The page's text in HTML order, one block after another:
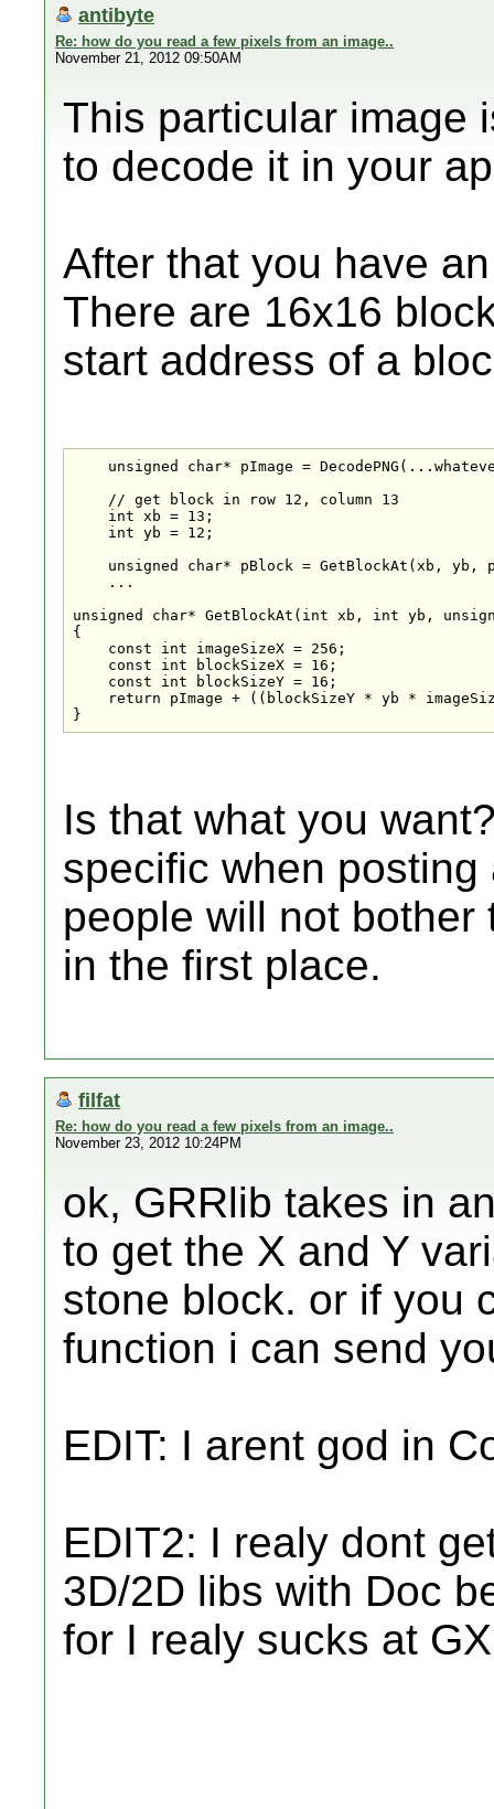
antibyte
Re: how do you read a few pixels from an image..
November 21, 2012 09:50AM
This particular image
to decode it in your
After that you have
There are 16x16
start address of a
unsigned char* pImage =
    // get block in row 12, column 13
    int xb = 13;
    int yb = 12;
unsigned char* pBlock = GetBlockAt(xb, yb,
    ...
unsigned char* GetBlockAt(int xb, int yb,
{
    const int imageSizeX = 256;
    const int blockSizeX = 16;
    const int blockSizeY = 16;
return pImage + ((blockSizeY * yb *
}
Is that what you
specific when
people will not
in the first place.
filfat
Re: how do you read a few pixels from an image..
November 23, 2012 10:24PM
ok, GRRlib takes in
to get the X and Y
stone block. or if you
function i can send
EDIT: I arent god in
EDIT2: I realy dont
3D/2D libs with Doc
for I realy sucks at